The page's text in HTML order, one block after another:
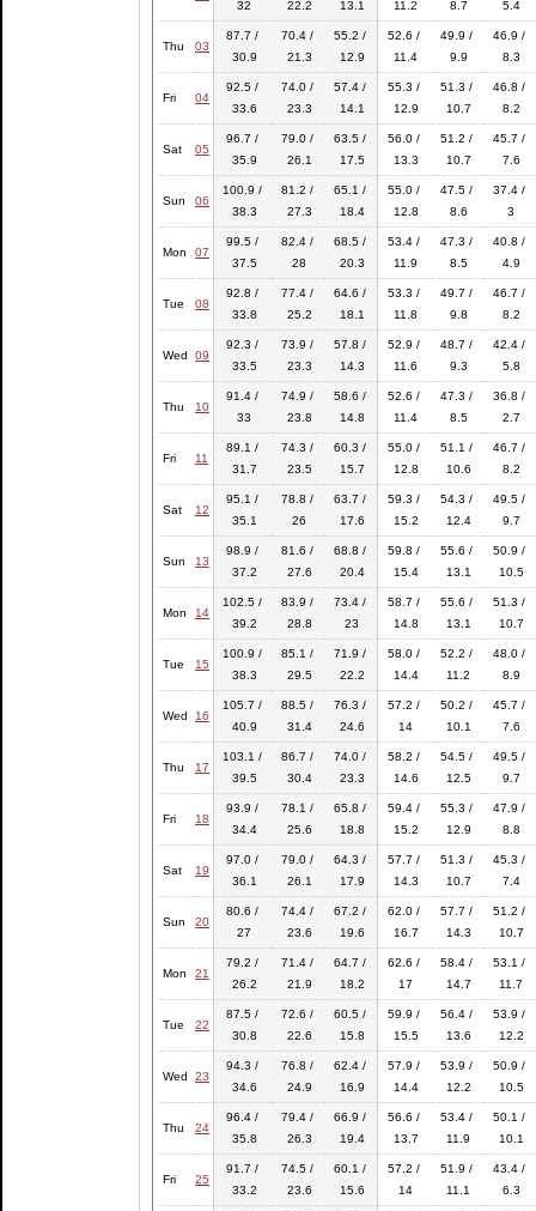
32
22.2 13.1 11.2 8.7 5.4
Thu 03
87.7 /
30.9
70.4 /
21.3
55.2 /
12.9
52.6 /
11.4
49.9 /
9.9
46.9 /
8.3
Fri 04
92.5 /
33.6
74.0 /
23.3
57.4 /
14.1
55.3 /
12.9
51.3 /
10.7
46.8 /
8.2
Sat 05
96.7 /
35.9
79.0 /
26.1
63.5 /
17.5
56.0 /
13.3
51.2 /
10.7
45.7 /
7.6
Sun 06
100.9 /
38.3
81.2 /
27.3
65.1 /
18.4
55.0 /
12.8
47.5 /
8.6
37.4 /
3
Mon 07
99.5 /
37.5
82.4 /
28
68.5 /
20.3
53.4 /
11.9
47.3 /
8.5
40.8 /
4.9
Tue 08
92.8 /
33.8
77.4 /
25.2
64.6 /
18.1
53.3 /
11.8
49.7 /
9.8
46.7 /
8.2
Wed 09
92.3 /
33.5
73.9 /
23.3
57.8 /
14.3
52.9 /
11.6
48.7 /
9.3
42.4 /
5.8
Thu 10
91.4 /
33
74.9 /
23.8
58.6 /
14.8
52.6 /
11.4
47.3 /
8.5
36.8 /
2.7
Fri 11
89.1 /
31.7
74.3 /
23.5
60.3 /
15.7
55.0 /
12.8
51.1 /
10.6
46.7 /
8.2
Sat 12
95.1 /
35.1
78.8 /
26
63.7 /
17.6
59.3 /
15.2
54.3 /
12.4
49.5 /
9.7
Sun 13
98.9 /
37.2
81.6 /
27.6
68.8 /
20.4
59.8 /
15.4
55.6 /
13.1
50.9 /
10.5
Mon 14
102.5 /
39.2
83.9 /
28.8
73.4 /
23
58.7 /
14.8
55.6 /
13.1
51.3 /
10.7
Tue 15
100.9 /
38.3
85.1 /
29.5
71.9 /
22.2
58.0 /
14.4
52.2 /
11.2
48.0 /
8.9
Wed 16
105.7 /
40.9
88.5 /
31.4
76.3 /
24.6
57.2 /
14
50.2 /
10.1
45.7 /
7.6
Thu 17
103.1 /
39.5
86.7 /
30.4
74.0 /
23.3
58.2 /
14.6
54.5 /
12.5
49.5 /
9.7
Fri 18
93.9 /
34.4
78.1 /
25.6
65.8 /
18.8
59.4 /
15.2
55.3 /
12.9
47.9 /
8.8
Sat 19
97.0 /
36.1
79.0 /
26.1
64.3 /
17.9
57.7 /
14.3
51.3 /
10.7
45.3 /
7.4
Sun 20
80.6 /
27
74.4 /
23.6
67.2 /
19.6
62.0 /
16.7
57.7 /
14.3
51.2 /
10.7
Mon 21
79.2 /
26.2
71.4 /
21.9
64.7 /
18.2
62.6 /
17
58.4 /
14.7
53.1 /
11.7
Tue 22
87.5 /
30.8
72.6 /
22.6
60.5 /
15.8
59.9 /
15.5
56.4 /
13.6
53.9 /
12.2
Wed 23
94.3 /
34.6
76.8 /
24.9
62.4 /
16.9
57.9 /
14.4
53.9 /
12.2
50.9 /
10.5
Thu 24
96.4 /
35.8
79.4 /
26.3
66.9 /
19.4
56.6 /
13.7
53.4 /
11.9
50.1 /
10.1
Fri 25
91.7 /
33.2
74.5 /
23.6
60.1 /
15.6
57.2 /
14
51.9 /
11.1
43.4 /
6.3